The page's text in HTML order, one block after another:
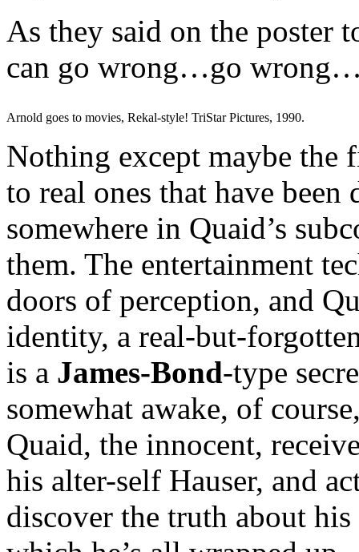
As they said on the poster
can go wrong…go
Arnold goes to movies, Rekal-style! TriStar Pictures, 1990.
Nothing except maybe the
to real ones that have
somewhere in Quaid’s
them. The entertainment
doors of perception, and
identity, a real-but-
is a James-Bond-type
somewhat awake, of
Quaid, the innocent,
his alter-self Hauser, and
discover the truth about